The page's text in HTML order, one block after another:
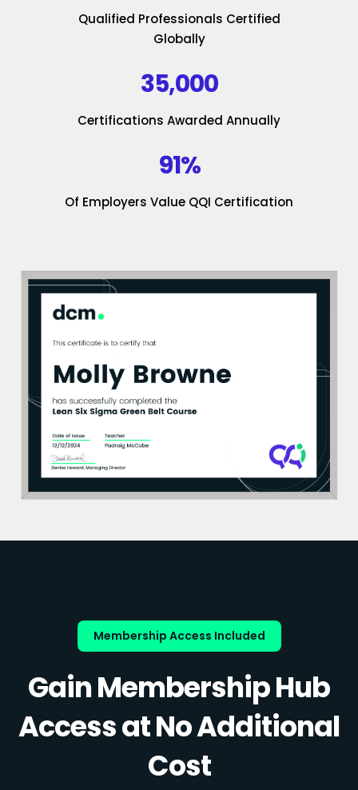
Qualified Professionals Certified
Globally
35,000
Certifications Awarded Annually
91%
Of Employers Value QQI Certification
Membership Access Included
Gain Membership Hub
Access at No Additional
Cost